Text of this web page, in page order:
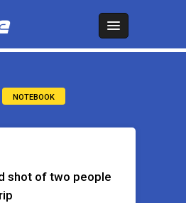
NOTEBOOK
shot of two people